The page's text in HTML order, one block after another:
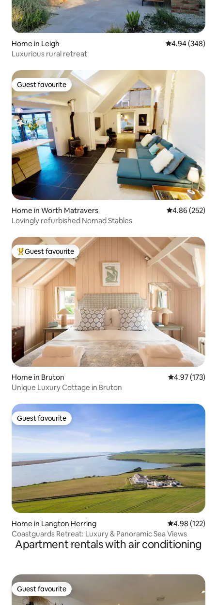
Home in Leigh 4.94 out of 5
4.94 (348)
Luxurious rural retreat
Guest favourite
Guest favourite
Home in Worth Matravers 4.86 out of 5
4.86 (252)
Lovingly refurbished Nomad Stables
Top guest favourite
Guest favourite
Home in Bruton 4.97 out of 5
4.97 (173)
Unique Luxury Cottage in Bruton
Guest favourite
Guest favourite
Home in Langton Herring 4.98 out of 5
4.98 (122)
Coastguards Retreat: Luxury & Panoramic Sea Views
Apartment rentals with air conditioning
Guest favourite
Guest favourite